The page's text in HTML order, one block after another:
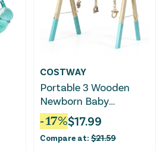
COSTWAY
Portable 3 Wooden
Newborn Baby
Exercise Activity Gym
Teething Toys Hanging
Bar-Blue
-17%$17.99
Compare at: $21.59